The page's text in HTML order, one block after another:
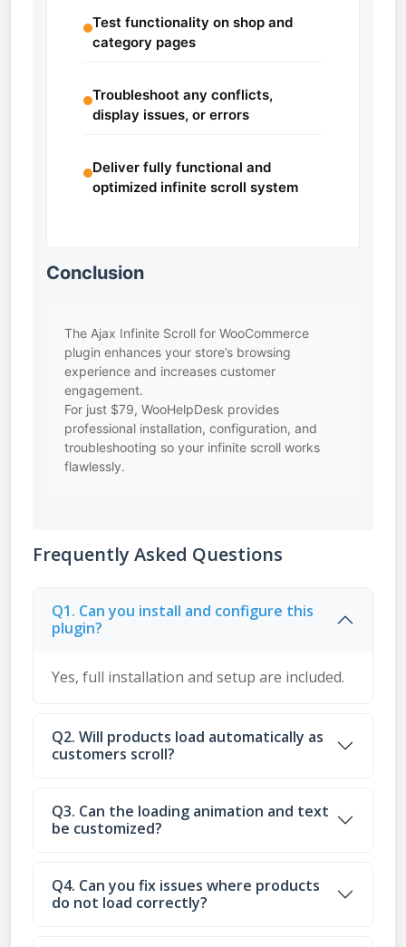
Test functionality on shop and
category pages
Troubleshoot any conflicts,
display issues, or errors
Deliver fully functional and
optimized infinite scroll system
Conclusion
The Ajax Infinite Scroll for WooCommerce
plugin enhances your store’s browsing
experience and increases customer
engagement.
For just $79, WooHelpDesk provides
professional installation, configuration, and
troubleshooting so your infinite scroll works
flawlessly.
Frequently Asked Questions
Q1. Can you install and configure this
plugin?
Yes, full installation and setup are included.
Q2. Will products load automatically as
customers scroll?
Q3. Can the loading animation and text
be customized?
Q4. Can you fix issues where products
do not load correctly?